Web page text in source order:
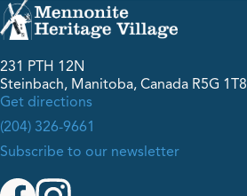
231 PTH 12N
Steinbach, Manitoba, Canada R5G 1T8
Get directions
(204) 326-9661
Subscribe to our newsletter